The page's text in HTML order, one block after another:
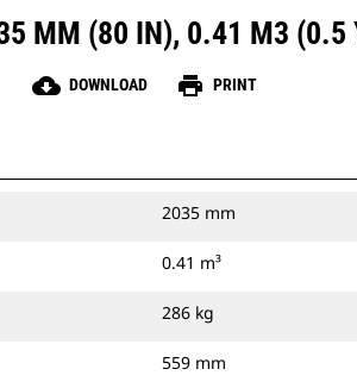
MM (80 IN), 0.41 M3 (0.5
cloud_download DOWNLOAD print PRINT
2035 mm
0.41 m³
286 kg
559 mm